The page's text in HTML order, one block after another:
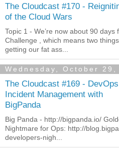
The Cloudcast #170 -
of the Cloud Wars
Topic 1 - We’re now about 90
Challenge , which means two
getting our fat ass...
Wednesday, October 29,
The Cloudcast #169 - DevOps
Incident Management with
BigPanda
Big Panda - http://bigpanda.io/
Nightmare for Ops: http://
developers-nigh...